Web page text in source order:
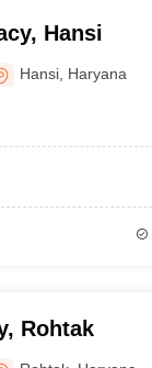
Hansi
Hansi Haryana
Rohtak